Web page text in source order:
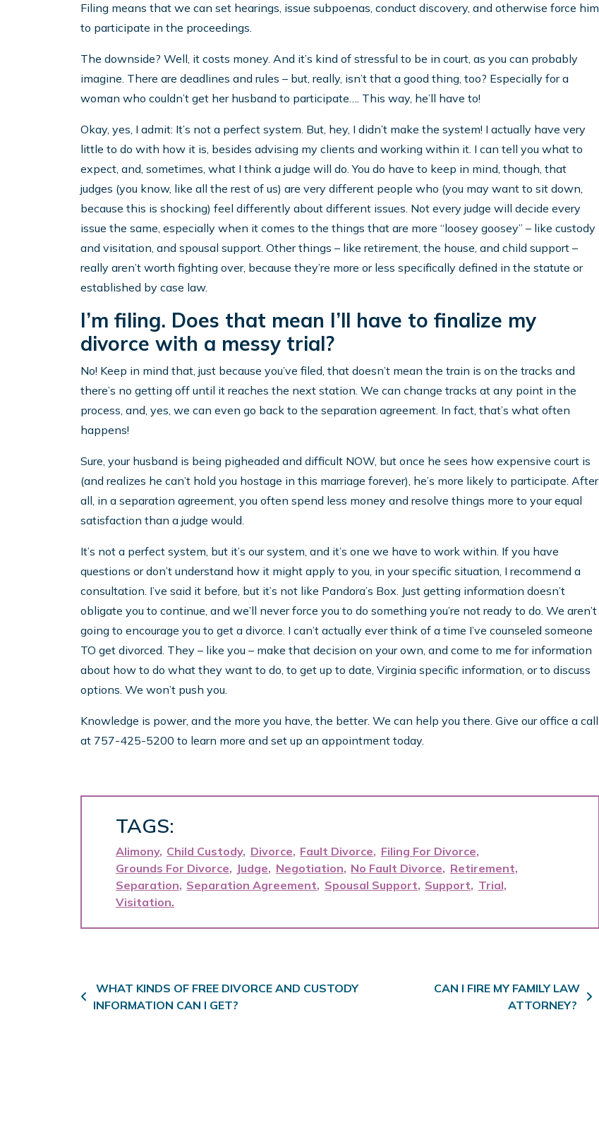
Filing means that we can set hearings, issue subpoenas, conduct discovery, and otherwise force him
to participate in the proceedings.
The downside? Well, it costs money. And it’s kind of stressful to be in court, as you can probably
imagine. There are deadlines and rules – but, really, isn’t that a good thing, too? Especially for a
woman who couldn’t get her husband to participate…. This way, he’ll have to!
Okay, yes, I admit: It’s not a perfect system. But, hey, I didn’t make the system! I actually have very
little to do with how it is, besides advising my clients and working within it. I can tell you what to
expect, and, sometimes, what I think a judge will do. You do have to keep in mind, though, that
judges (you know, like all the rest of us) are very different people who (you may want to sit down,
because this is shocking) feel differently about different issues. Not every judge will decide every
issue the same, especially when it comes to the things that are more “loosey goosey” – like custody
and visitation, and spousal support. Other things – like retirement, the house, and child support –
really aren’t worth fighting over, because they’re more or less specifically defined in the statute or
established by case law.
I’m filing. Does that mean I’ll have to finalize my
divorce with a messy trial?
No! Keep in mind that, just because you’ve filed, that doesn’t mean the train is on the tracks and
there’s no getting off until it reaches the next station. We can change tracks at any point in the
process, and, yes, we can even go back to the separation agreement. In fact, that’s what often
happens!
Sure, your husband is being pigheaded and difficult NOW, but once he sees how expensive court is
(and realizes he can’t hold you hostage in this marriage forever), he’s more likely to participate. After
all, in a separation agreement, you often spend less money and resolve things more to your equal
satisfaction than a judge would.
It’s not a perfect system, but it’s our system, and it’s one we have to work within. If you have
questions or don’t understand how it might apply to you, in your specific situation, I recommend a
consultation. I’ve said it before, but it’s not like Pandora’s Box. Just getting information doesn’t
obligate you to continue, and we’ll never force you to do something you’re not ready to do. We aren’t
going to encourage you to get a divorce. I can’t actually ever think of a time I’ve counseled someone
TO get divorced. They – like you – make that decision on your own, and come to me for information
about how to do what they want to do, to get up to date, Virginia specific information, or to discuss
options. We won’t push you.
Knowledge is power, and the more you have, the better. We can help you there. Give our office a call
at 757-425-5200 to learn more and set up an appointment today.
TAGS:
Alimony Child Custody Divorce Fault Divorce
Filing For Divorce
Grounds For Divorce
Judge Negotiation No Fault Divorce
Retirement
Separation Separation Agreement Spousal Support Support
Trial
Visitation
Post navigation
WHAT KINDS OF FREE DIVORCE AND CUSTODY
INFORMATION CAN I GET?
CAN I FIRE MY FAMILY LAW
ATTORNEY?